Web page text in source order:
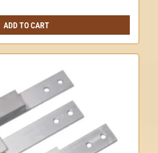
ADD TO CART